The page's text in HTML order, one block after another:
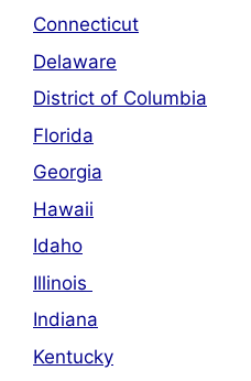
Connecticut
Delaware
District of Columbia
Florida
Georgia
Hawaii
Idaho
Illinois
Indiana
Kentucky